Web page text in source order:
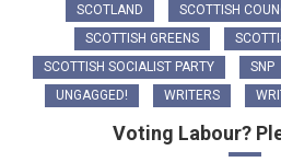
SCOTLAND
SCOTTISH
SCOTTISH GREENS
SCOTTISH SOCIALIST PARTY
SNP
UNGAGGED!
WRITERS
Voting Labour?